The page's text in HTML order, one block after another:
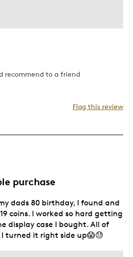
mount very securely.
very well.
if mounted with thick
event ribbons for kids
recommend to a friend
Flag this review
purchase
dads 80 birthday, I found and
coins. I worked so hard getting
display case I bought. All of
turned it right side up😱😓